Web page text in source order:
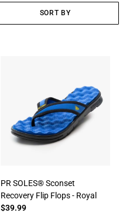
SORT BY
PR SOLES® Sconset
Recovery Flip Flops - Royal
$39.99